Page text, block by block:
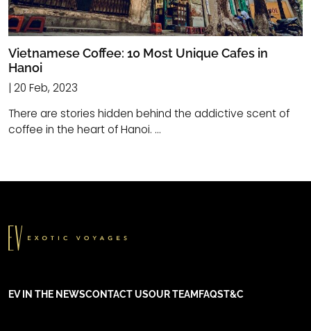
Vietnamese Coffee: 10 Most Unique Cafes in
Hanoi
| 20 Feb, 2023
There are stories hidden behind the addictive scent of
coffee in the heart of Hanoi. ...
EV IN THE NEWSCONTACT USOUR TEAM FAQST&C